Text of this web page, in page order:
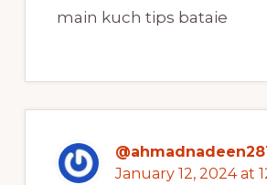
main kuch tips bataie
January 12, 2024 at